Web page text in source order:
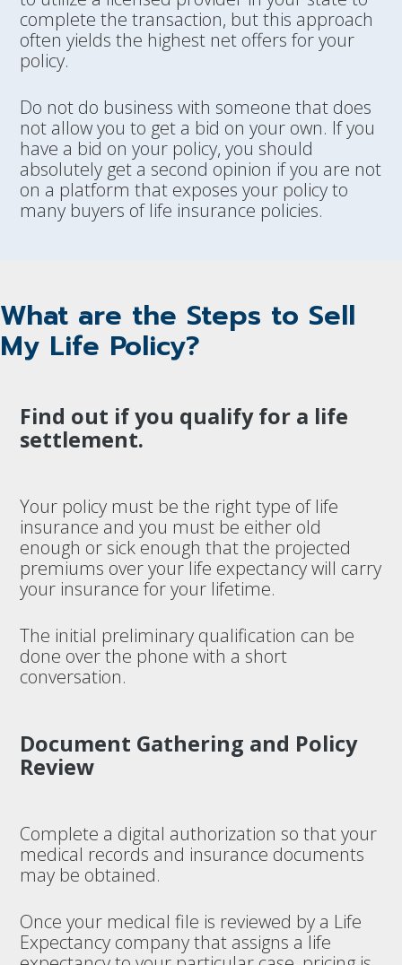
complete the transaction, but this approach
often yields the highest net offers for your
policy.
Do not do business with someone that does
not allow you to get a bid on your own. If you
have a bid on your policy, you should
absolutely get a second opinion if you are not
on a platform that exposes your policy to
many buyers of life insurance policies.
What are the Steps to Sell
My Life Policy?
Find out if you qualify for a life
settlement.
Your policy must be the right type of life
insurance and you must be either old
enough or sick enough that the projected
premiums over your life expectancy will carry
your insurance for your lifetime.
The initial preliminary qualification can be
done over the phone with a short
conversation.
Document Gathering and Policy
Review
Complete a digital authorization so that your
medical records and insurance documents
may be obtained.
Once your medical file is reviewed by a Life
Expectancy company that assigns a life